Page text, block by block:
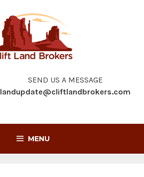
SEND US A MESSAGE
landupdate@cliftlandbrokers.com
MENU